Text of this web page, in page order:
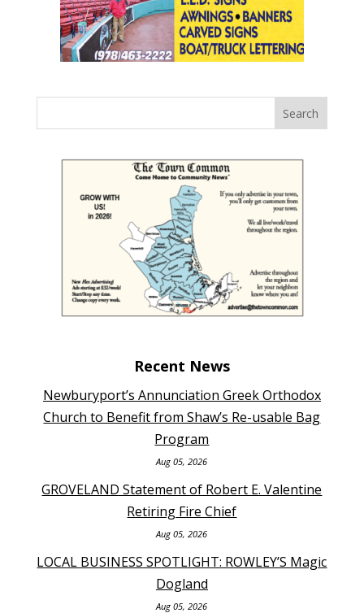
Recent News
Newburyport’s Annunciation Greek Orthodox
Church to Benefit from Shaw’s Re-usable Bag
Program
Aug 05, 2026
GROVELAND Statement of Robert E. Valentine
Retiring Fire Chief
Aug 05, 2026
LOCAL BUSINESS SPOTLIGHT: ROWLEY’S Magic
Dogland
Aug 05, 2026